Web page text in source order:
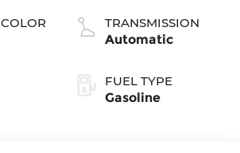
TRANSMISSION
Automatic
FUEL TYPE
Gasoline